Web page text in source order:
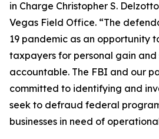
in Charge Christopher S.
Vegas Field Office. “The
19 pandemic as an opportunity
taxpayers for personal gain
accountable. The FBI and our
committed to identifying and
seek to defraud federal
businesses in need of